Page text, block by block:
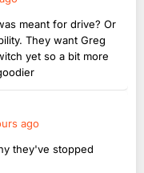
meant for drive? Or
They want Greg
yet so a bit more
ago
they've stopped